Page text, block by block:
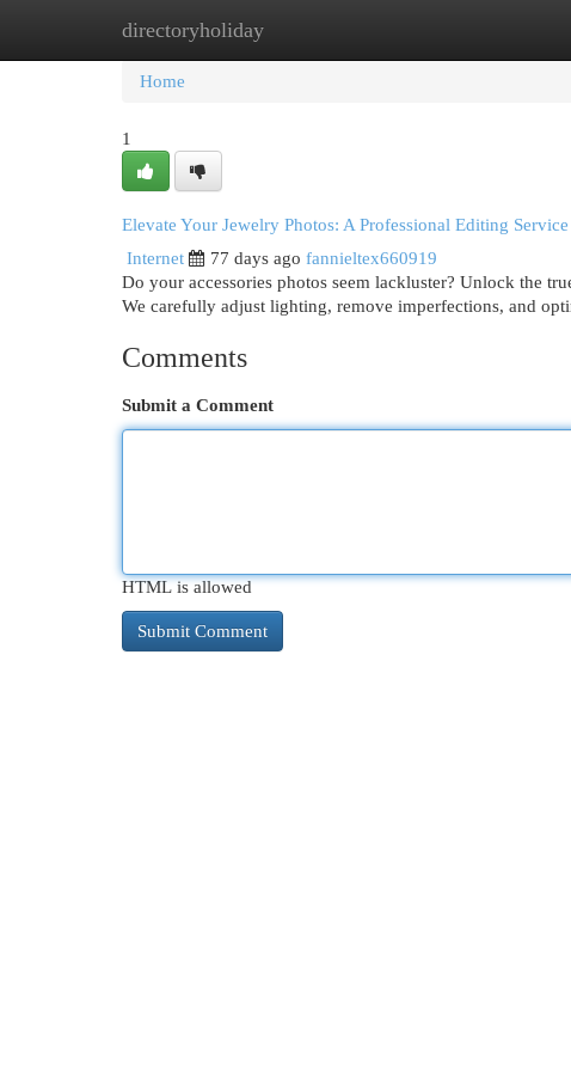
directoryholiday
Home New Site Listings
Home
1
Elevate Your Jewelry Photos: A Professional Editing Service
Internet
77 days ago fannieltex660919
Do your accessories photos seem lackluster? Unlock the
We carefully adjust lighting, remove imperfections, and
Comments
Submit a Comment
HTML is allowed